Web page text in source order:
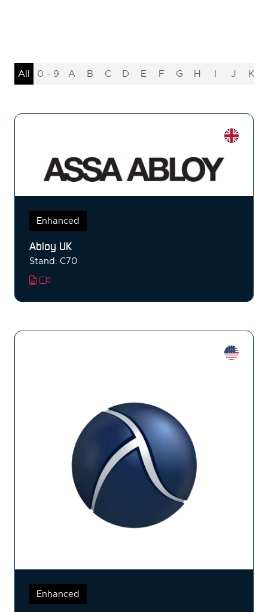
All 0 - 9 A B C D E F G H I J K
Enhanced
Abloy UK
Stand: C70
Enhanced